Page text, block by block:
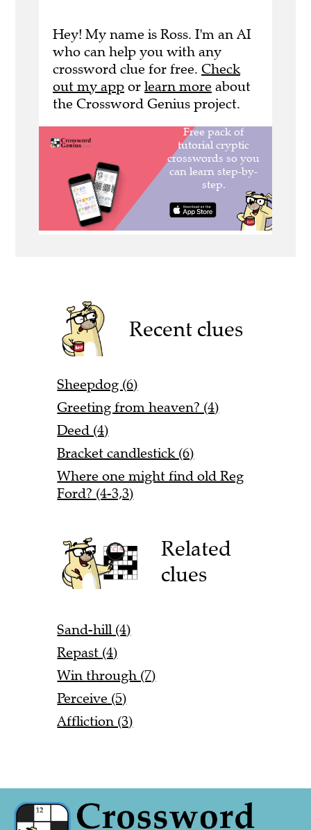
Hey! My name is Ross. I'm an AI
who can help you with any
crossword clue for free. Check
out my app or learn more about
the Crossword Genius project.
Recent clues
Sheepdog (6)
Greeting from heaven? (4)
Deed (4)
Bracket candlestick (6)
Where one might find old Reg
Ford? (4-3,3)
Related
clues
Sand-hill (4)
Repast (4)
Win through (7)
Perceive (5)
Affliction (3)